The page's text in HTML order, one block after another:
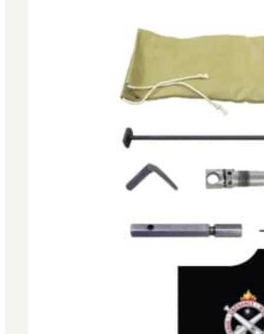
Other SLR Parts/Accessories
OOW50BMG Parts Catalog
REAPR® Parts RFQ (Coming Soon)
OOW249 Parts RFQ (Coming Soon)
Other Military Parts Accessories